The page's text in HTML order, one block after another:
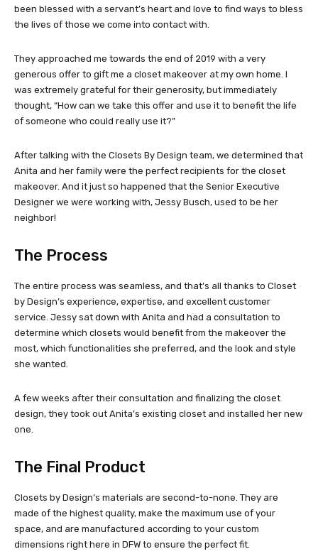
been blessed with a servant’s heart and love to find ways to bless
the lives of those we come into contact with.
They approached me towards the end of 2019 with a very
generous offer to gift me a closet makeover at my own home. I
was extremely grateful for their generosity, but immediately
thought, “How can we take this offer and use it to benefit the life
of someone who could really use it?”
After talking with the Closets By Design team, we determined that
Anita and her family were the perfect recipients for the closet
makeover. And it just so happened that the Senior Executive
Designer we were working with, Jessy Busch, used to be her
neighbor!
The Process
The entire process was seamless, and that’s all thanks to Closet
by Design’s experience, expertise, and excellent customer
service. Jessy sat down with Anita and had a consultation to
determine which closets would benefit from the makeover the
most, which functionalities she preferred, and the look and style
she wanted.
A few weeks after their consultation and finalizing the closet
design, they took out Anita’s existing closet and installed her new
one.
The Final Product
Closets by Design’s materials are second-to-none. They are
made of the highest quality, make the maximum use of your
space, and are manufactured according to your custom
dimensions right here in DFW to ensure the perfect fit.